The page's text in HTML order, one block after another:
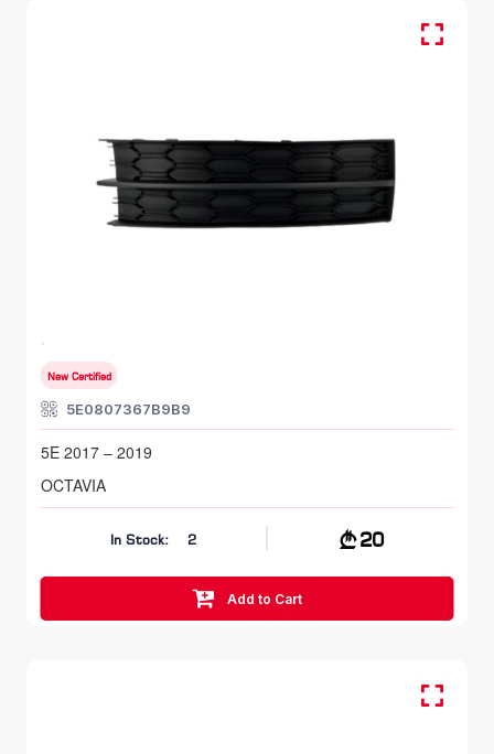
5E 2017 – 2019
New Certified
5E0807367B9B9
5E 2017 – 2019
OCTAVIA
In Stock: 2 20
Add to Cart